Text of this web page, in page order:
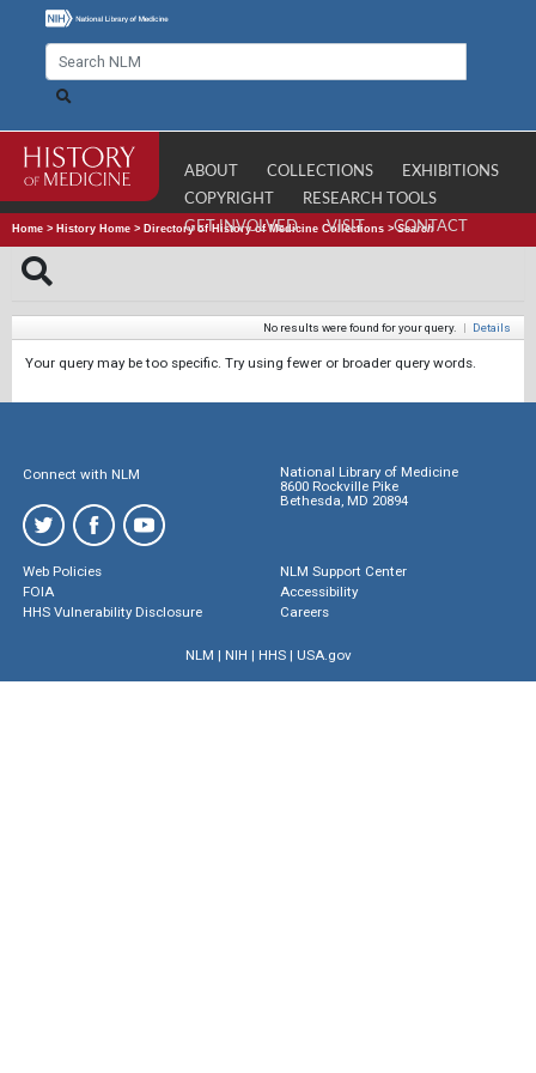
ABOUT COLLECTIONS
EXHIBITIONS
COPYRIGHT
RESEARCH TOOLS
GET INVOLVED
VISIT CONTACT
Home > History Home > Directory of History of Medicine Collections >Search
No results were found for your query. | Details
Your query may be too specific. Try using fewer or broader query words.
Connect with NLM
National Library of Medicine
8600 Rockville Pike
Bethesda, MD 20894
Web Policies
FOIA
HHS Vulnerability Disclosure
NLM Support Center
Accessibility
Careers
NLM | NIH | HHS| USA.gov